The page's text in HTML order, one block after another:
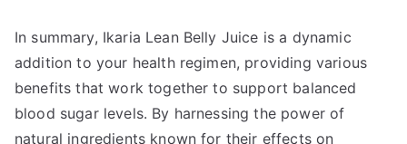
In summary, Ikaria Lean Belly Juice is a dynamic
addition to your health regimen, providing various
benefits that work together to support balanced
blood sugar levels. By harnessing the power of
natural ingredients known for their effects on